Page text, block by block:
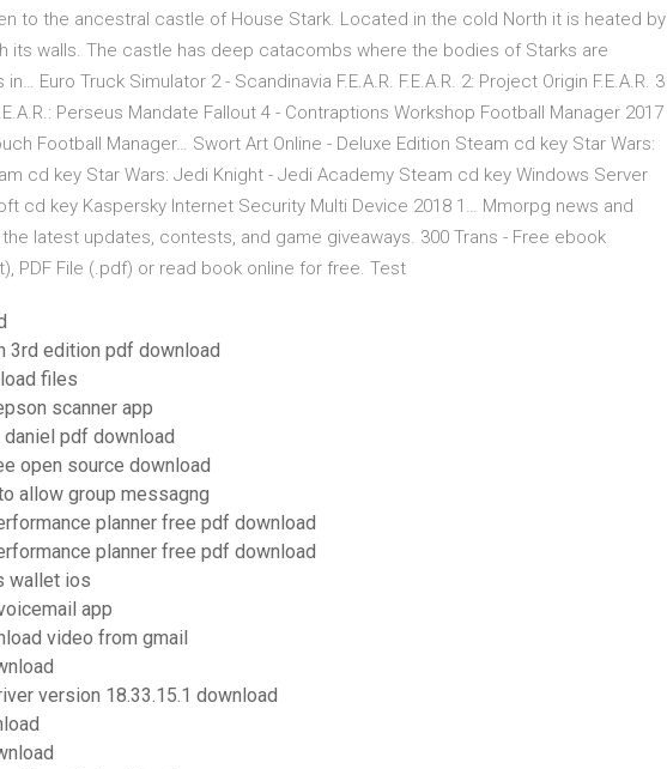
to the ancestral castle of House Stark. Located in the cold North it is heated by
its walls. The castle has deep catacombs where the bodies of Starks are
Euro Truck Simulator 2 - Scandinavia F.E.A.R. F.E.A.R. 2: Project Origin F.E.A.R. 3
Perseus Mandate Fallout 4 - Contraptions Workshop Football Manager 2017
Football Manager… Swort Art Online - Deluxe Edition Steam cd key Star Wars:
cd key Star Wars: Jedi Knight - Jedi Academy Steam cd key Windows Server
cd key Kaspersky Internet Security Multi Device 2018 1… Mmorpg news and
latest updates, contests, and game giveaways. 300 Trans - Free ebook
PDF File (.pdf) or read book online for free. Test
3rd edition pdf download
files
scanner app
pdf download
open source download
allow group messagng
planner free pdf download
planner free pdf download
wallet ios
app
video from gmail
version 18.33.15.1 download